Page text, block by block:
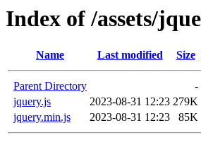
Index of /assets/
Name Last modified Size
Parent Directory
-
jquery.js
2023-08-31 12:23 279K
jquery.min.js
2023-08-31 12:23 85K